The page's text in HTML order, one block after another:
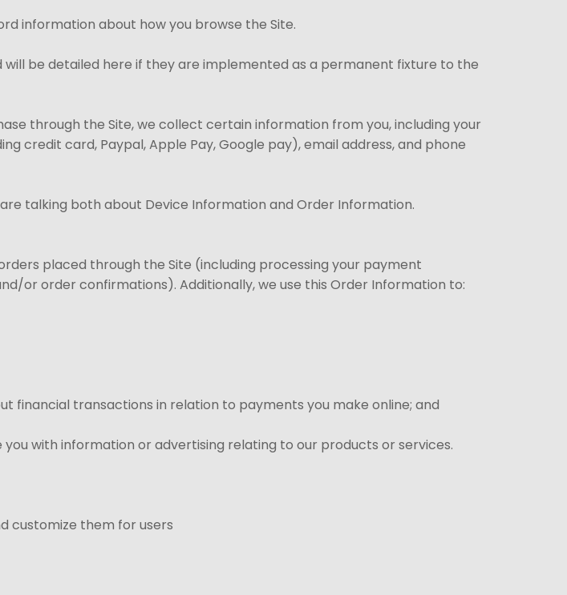
information about how you browse the Site.
be detailed here if they are implemented as a permanent fixture to the
through the Site, we collect certain information from you, including your
credit card, Paypal, Apple Pay, Google pay), email address, and phone
talking both about Device Information and Order Information.
placed through the Site (including processing your payment
or order confirmations). Additionally, we use this Order Information to:
financial transactions in relation to payments you make online; and
with information or advertising relating to our products or services.
customize them for users